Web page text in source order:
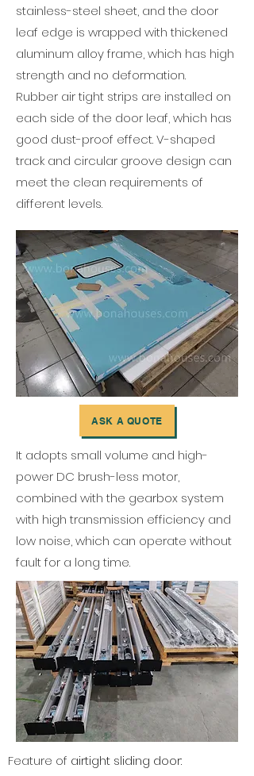
stainless-steel sheet, and the door
leaf edge is wrapped with thickened
aluminum alloy frame, which has high
strength and no deformation.
Rubber air tight strips are installed on
each side of the door leaf, which has
good dust-proof effect. V-shaped
track and circular groove design can
meet the clean requirements of
different levels.
ASK A QUOTE
It adopts small volume and high-
power DC brush-less motor,
combined with the gearbox system
with high transmission efficiency and
low noise, which can operate without
fault for a long time.
Feature of airtight sliding door: